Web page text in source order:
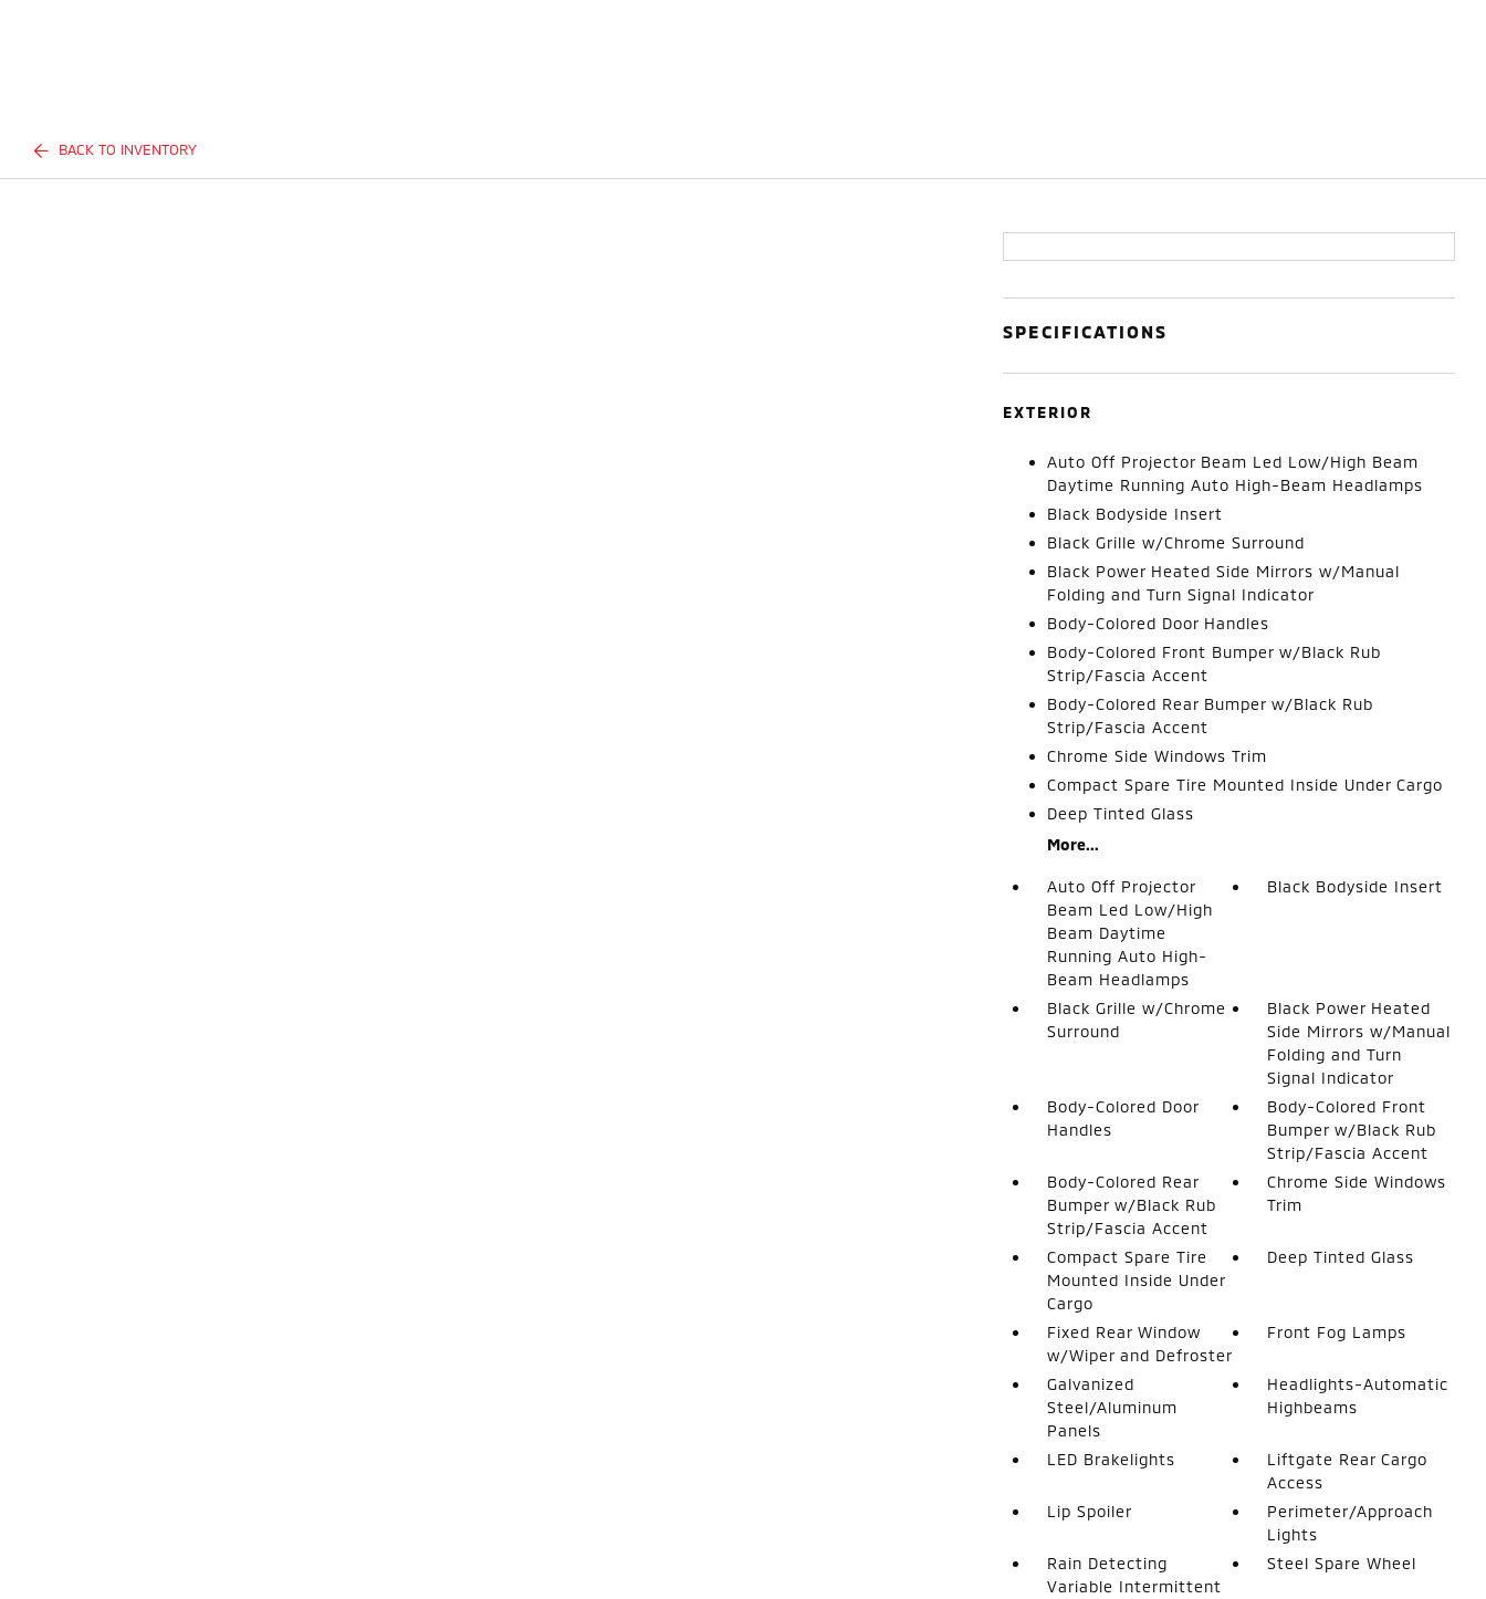
BACK TO INVENTORY
SPECIFICATIONS
EXTERIOR
Auto Off Projector Beam Led Low/High Beam
Daytime Running Auto High-Beam Headlamps
Black Bodyside Insert
Black Grille w/Chrome Surround
Black Power Heated Side Mirrors w/Manual
Folding and Turn Signal Indicator
Body-Colored Door Handles
Body-Colored Front Bumper w/Black Rub
Strip/Fascia Accent
Body-Colored Rear Bumper w/Black Rub
Strip/Fascia Accent
Chrome Side Windows Trim
Compact Spare Tire Mounted Inside Under Cargo
Deep Tinted Glass
More...
Auto Off Projector
Beam Led Low/High
Beam Daytime
Running Auto High-
Beam Headlamps
Black Bodyside Insert
Black Grille w/Chrome
Surround
Black Power Heated
Side Mirrors w/Manual
Folding and Turn
Signal Indicator
Body-Colored Door
Handles
Body-Colored Front
Bumper w/Black Rub
Strip/Fascia Accent
Body-Colored Rear
Bumper w/Black Rub
Strip/Fascia Accent
Chrome Side Windows
Trim
Compact Spare Tire
Mounted Inside Under
Cargo
Deep Tinted Glass
Fixed Rear Window
w/Wiper and Defroster
Front Fog Lamps
Galvanized
Steel/Aluminum
Panels
Headlights-Automatic
Highbeams
LED Brakelights
Liftgate Rear Cargo
Access
Lip Spoiler
Perimeter/Approach
Lights
Rain Detecting
Variable Intermittent
Steel Spare Wheel